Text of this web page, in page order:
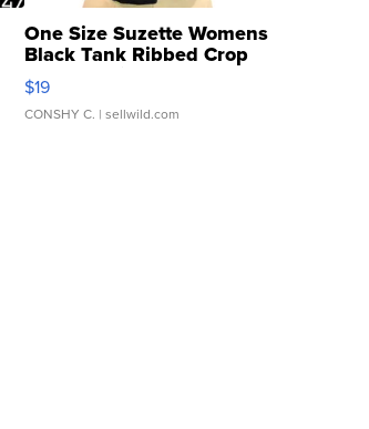
One Size Suzette Womens
Black Tank Ribbed Crop
Asymmetrical ...
$19
CONSHY C. | sellwild.com